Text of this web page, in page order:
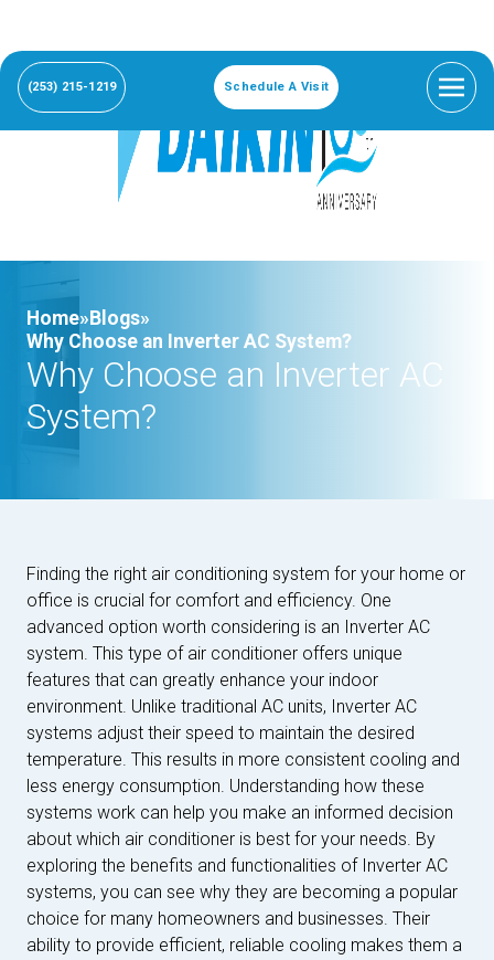
(253) 215-1219 Schedule A Visit
Home» Blogs»
Why Choose an Inverter AC System?
Why Choose an Inverter AC
System?
Finding the right air conditioning system for your home or
office is crucial for comfort and efficiency. One
advanced option worth considering is an Inverter AC
system. This type of air conditioner offers unique
features that can greatly enhance your indoor
environment. Unlike traditional AC units, Inverter AC
systems adjust their speed to maintain the desired
temperature. This results in more consistent cooling and
less energy consumption. Understanding how these
systems work can help you make an informed decision
about which air conditioner is best for your needs. By
exploring the benefits and functionalities of Inverter AC
systems, you can see why they are becoming a popular
choice for many homeowners and businesses. Their
ability to provide efficient, reliable cooling makes them a